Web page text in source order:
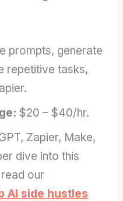
prompts, generate
repetitive tasks,
$20 – $40/hr.
Zapier, Make,
dive into this
our
AI side hustles